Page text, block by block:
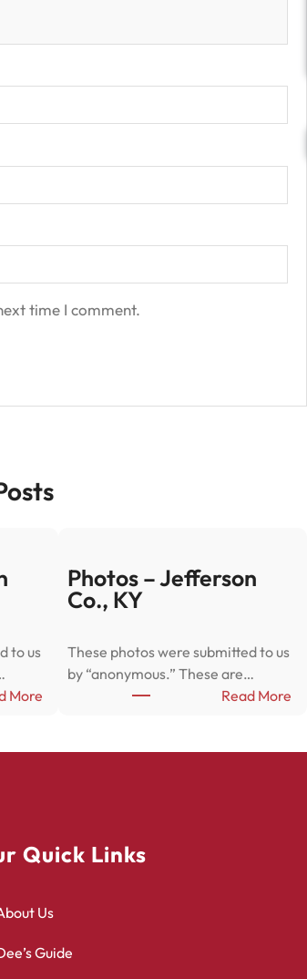
time I comment.
to us
More:
–
f
e
Photos – Jefferson
Co., KY
These photos were submitted to us
by “anonymous.” These are…
Read More:
Quick Links
Us
Guide